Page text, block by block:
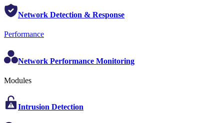
Network Detection & Response
Performance
Network Performance Monitoring
Modules
Intrusion Detection